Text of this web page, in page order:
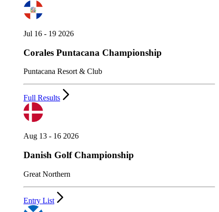
Jul 16 - 19 2026
Corales Puntacana Championship
Puntacana Resort & Club
Full Results
Aug 13 - 16 2026
Danish Golf Championship
Great Northern
Entry List